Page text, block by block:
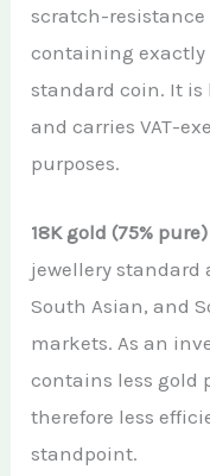
scratch-resistance
containing exactly
standard coin. It is
and carries VAT-
purposes.
18K gold (75% pure)
jewellery standard
South Asian, and
markets. As an
contains less gold
therefore less
standpoint.